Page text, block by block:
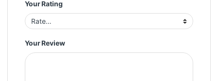
Your Rating
Your Review